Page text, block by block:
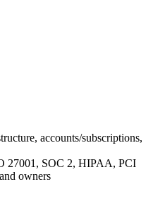
accounts/subscriptions,
27001, SOC 2, HIPAA, PCI
owners